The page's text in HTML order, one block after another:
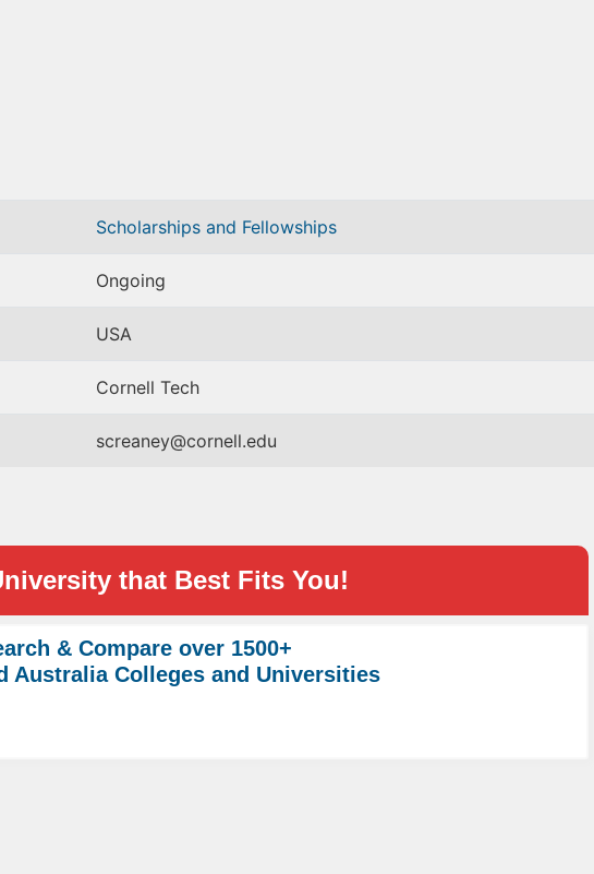
Scholarships and Fellowships
Ongoing
USA
Cornell Tech
screaney@cornell.edu
that Best Fits You!
& Compare over 1500+
Australia Colleges and Universities